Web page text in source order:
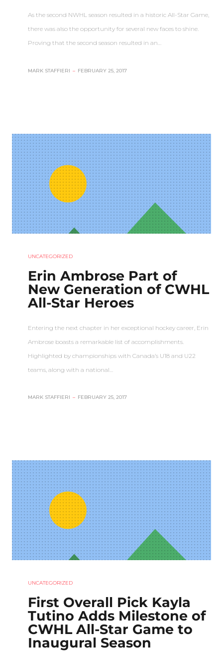
As the second NWHL season resulted in a historic All-Star Game,
there was also the opportunity for several new faces to shine.
Proving that the second season resulted in an…
MARK STAFFIERI – FEBRUARY 25, 2017
UNCATEGORIZED
Erin Ambrose Part of
New Generation of CWHL
All-Star Heroes
Entering the next chapter in her exceptional hockey career, Erin
Ambrose boasts a remarkable list of accomplishments.
Highlighted by championships with Canada’s U18 and U22
teams, along with a national…
MARK STAFFIERI – FEBRUARY 25, 2017
UNCATEGORIZED
First Overall Pick Kayla
Tutino Adds Milestone of
CWHL All-Star Game to
Inaugural Season